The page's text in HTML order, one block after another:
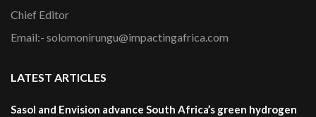
Chief Editor
Email:- solomonirungu@impactingafrica.com
LATEST ARTICLES
Sasol and Envision advance South Africa’s green hydrogen